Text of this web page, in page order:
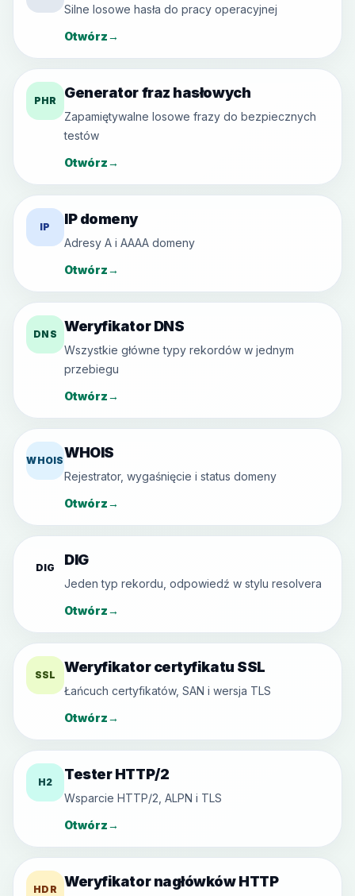
Silne losowe hasła do pracy operacyjnej
Otwórz→
PHR Generator fraz hasłowych
Zapamiętywalne losowe frazy do bezpiecznych
testów
Otwórz→
IP IP domeny
Adresy A i AAAA domeny
Otwórz→
DNS Weryfikator DNS
Wszystkie główne typy rekordów w jednym
przebiegu
Otwórz→
WHOISWHOIS
Rejestrator, wygaśnięcie i status domeny
Otwórz→
DIG DIG
Jeden typ rekordu, odpowiedź w stylu resolvera
Otwórz→
SSL Weryfikator certyfikatu SSL
Łańcuch certyfikatów, SAN i wersja TLS
Otwórz→
H2 Tester HTTP/2
Wsparcie HTTP/2, ALPN i TLS
Otwórz→
HDR Weryfikator nagłówków HTTP